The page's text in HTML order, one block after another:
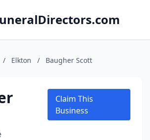
/ Elkton / Baugher Scott
Claim This
Business